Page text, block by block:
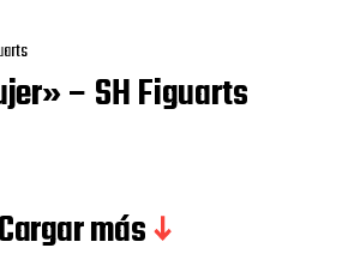
– SH Figuarts
Cargar más